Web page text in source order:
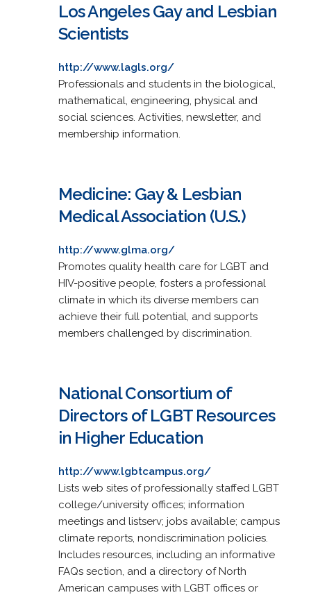
Los Angeles Gay and Lesbian
Scientists
http://www.lagls.org/
Professionals and students in the biological,
mathematical, engineering, physical and
social sciences. Activities, newsletter, and
membership information.
Medicine: Gay & Lesbian
Medical Association (U.S.)
http://www.glma.org/
Promotes quality health care for LGBT and
HIV-positive people, fosters a professional
climate in which its diverse members can
achieve their full potential, and supports
members challenged by discrimination.
National Consortium of
Directors of LGBT Resources
in Higher Education
http://www.lgbtcampus.org/
Lists web sites of professionally staffed LGBT
college/university offices; information
meetings and listserv; jobs available; campus
climate reports, nondiscrimination policies.
Includes resources, including an informative
FAQs section, and a directory of North
American campuses with LGBT offices or